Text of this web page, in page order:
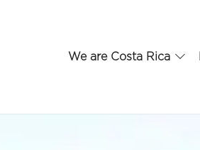
We are Costa Rica